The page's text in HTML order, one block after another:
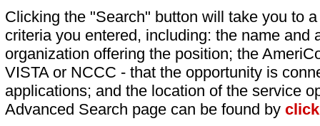
Clicking the "Search" button will take you to
criteria you entered, including: the name and
organization offering the position; the
VISTA or NCCC - that the opportunity is
applications; and the location of the service
Advanced Search page can be found by